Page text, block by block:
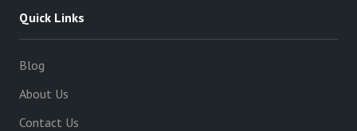
Quick Links
Blog
About Us
Contact Us